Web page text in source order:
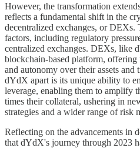
However, the transformation
reflects a fundamental shift in the
decentralized exchanges, or
factors, including regulatory
centralized exchanges. DEXs, like
blockchain-based platform, offering
and autonomy over their assets and
dYdX apart is its unique ability to
leverage, enabling them to amplify
times their collateral, ushering in
strategies and a wider range of risk
Reflecting on the advancements in
that dYdX's journey through 2023